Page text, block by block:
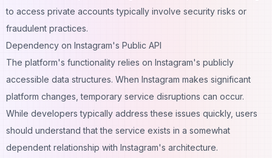
to access private accounts typically involve security risks or
fraudulent practices.
Dependency on Instagram's Public API
The platform's functionality relies on Instagram's publicly
accessible data structures. When Instagram makes significant
platform changes, temporary service disruptions can occur.
While developers typically address these issues quickly, users
should understand that the service exists in a somewhat
dependent relationship with Instagram's architecture.